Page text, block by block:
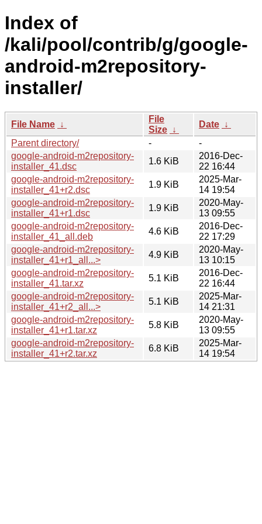
Index of
/kali/pool/contrib/g/google-
android-m2repository-
installer/
File Name ↓
File
Size ↓
Date ↓
Parent directory/
-
-
google-android-m2repository-
installer_41.dsc
1.6 KiB
2016-Dec-
22 16:44
google-android-m2repository-
installer_41+r2.dsc
1.9 KiB
2025-Mar-
14 19:54
google-android-m2repository-
installer_41+r1.dsc
1.9 KiB
2020-May-
13 09:55
google-android-m2repository-
installer_41_all.deb
4.6 KiB
2016-Dec-
22 17:29
google-android-m2repository-
installer_41+r1_all...>
4.9 KiB
2020-May-
13 10:15
google-android-m2repository-
installer_41.tar.xz
5.1 KiB
2016-Dec-
22 16:44
google-android-m2repository-
installer_41+r2_all...>
5.1 KiB
2025-Mar-
14 21:31
google-android-m2repository-
installer_41+r1.tar.xz
5.8 KiB
2020-May-
13 09:55
google-android-m2repository-
installer_41+r2.tar.xz
6.8 KiB
2025-Mar-
14 19:54